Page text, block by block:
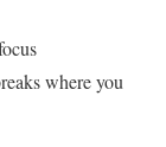
where you